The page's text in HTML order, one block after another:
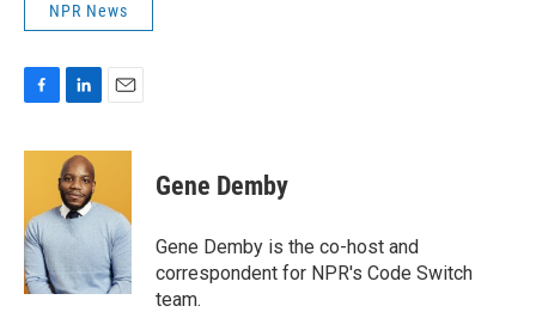
NPR News
c
o
o
k
n
k
e
d
a
Gene Demby
Gene Demby is the co-host and
correspondent for NPR's Code Switch
team.